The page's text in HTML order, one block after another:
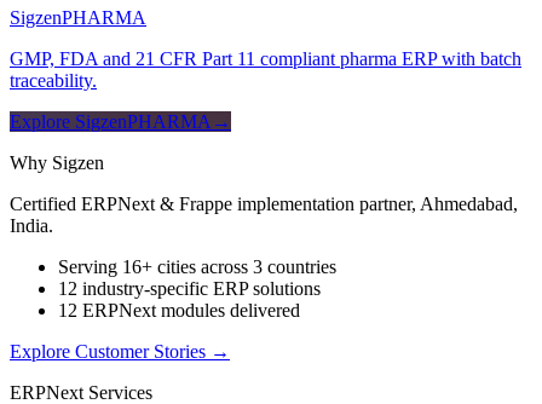
SigzenPHARMA
GMP, FDA and 21 CFR Part 11 compliant pharma ERP with batch
traceability.
Explore SigzenPHARMA →
Why Sigzen
Certified ERPNext & Frappe implementation partner, Ahmedabad,
India.
Serving 16+ cities across 3 countries
12 industry-specific ERP solutions
12 ERPNext modules delivered
Explore Customer Stories →
ERPNext Services